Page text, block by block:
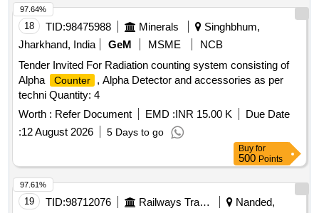
18 TID:98475988 Minerals
Singhbhum,
Jharkhand, India
GeM MSME
NCB
Tender Invited For Radiation counting system consisting of
Alpha
Counter
, Alpha Detector and accessories as per
techni Quantity: 4
Worth : Refer Document EMD :INR 15.00 K
Due Date
:12 August 2026 5 Days to go
97.64%
Buy for
500 Points
19 TID:98712076 Railways Transport Services
Nanded,
97.61%